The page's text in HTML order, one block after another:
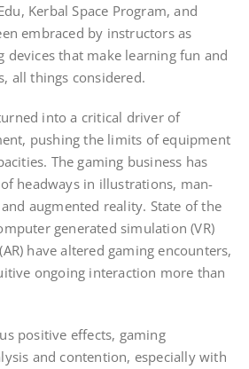
Kerbal Space Program, and
embraced by instructors as
devices that make learning fun and
all things considered.
into a critical driver of
pushing the limits of equipment
The gaming business has
headways in illustrations, man-
augmented reality. State of the
generated simulation (VR)
have altered gaming encounters,
ongoing interaction more than
positive effects, gaming
and contention, especially with